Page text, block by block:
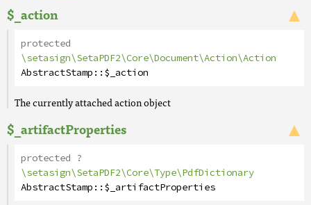
$_action
protected
\setasign\SetaPDF2\Core\Document\Action\Action
AbstractStamp::$_action
The currently attached action object
$_artifactProperties
protected ?
\setasign\SetaPDF2\Core\Type\PdfDictionary
AbstractStamp::$_artifactProperties